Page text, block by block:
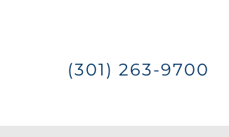
primary
footer(301) 263-9700